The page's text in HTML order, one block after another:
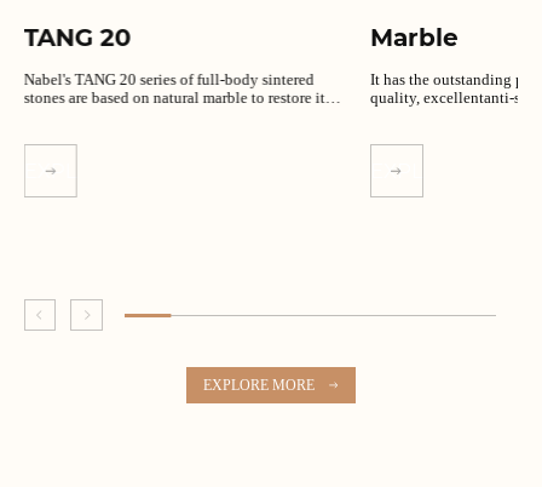
TANG 20
Nabel's TANG 20 series of full-body sintered
stones are based on natural marble to restore its
EXPLORE MORE
Marble
It has the outstanding
quality, excellentanti-slip
EXPLORE MORE
EXPLORE MORE